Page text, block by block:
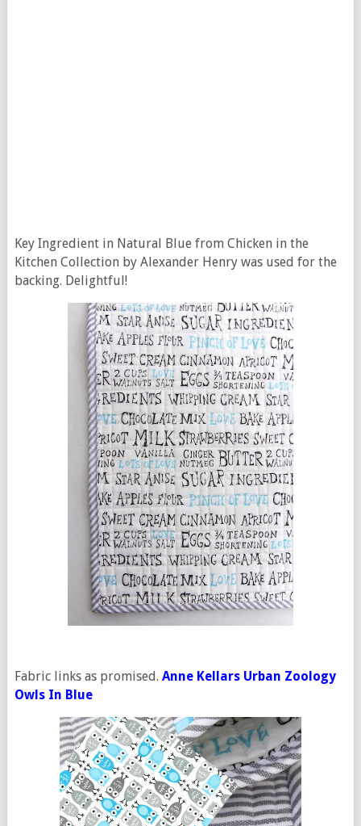
Key Ingredient in Natural Blue from Chicken in the
Kitchen Collection by Alexander Henry was used for the
backing. Delightful!
Fabric links as promised. Anne Kellars Urban Zoology
Owls In Blue